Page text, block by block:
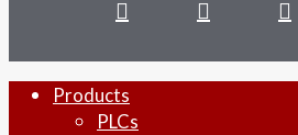
CloseProducts
PLCs